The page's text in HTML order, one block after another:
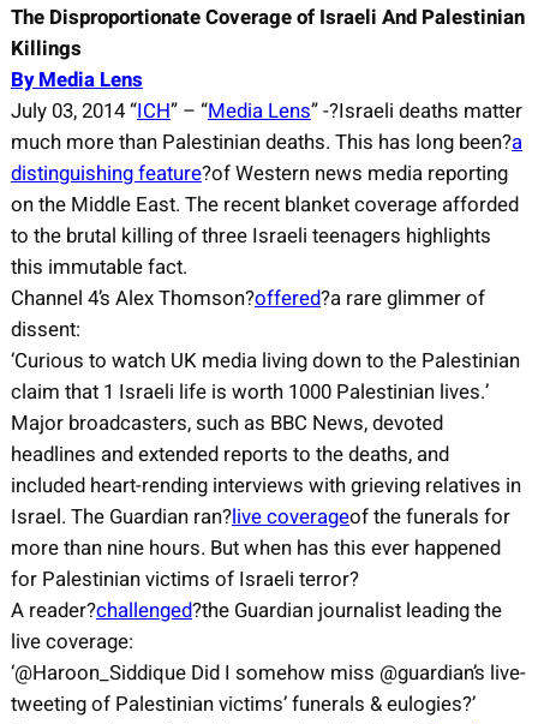
The Disproportionate Coverage of Israeli And Palestinian
Killings
By Media Lens
July 03, 2014 “ICH” – “Media Lens” -?Israeli deaths matter
much more than Palestinian deaths. This has long been?a
distinguishing feature?of Western news media reporting
on the Middle East. The recent blanket coverage afforded
to the brutal killing of three Israeli teenagers highlights
this immutable fact.
Channel 4’s Alex Thomson?offered?a rare glimmer of
dissent:
‘Curious to watch UK media living down to the Palestinian
claim that 1 Israeli life is worth 1000 Palestinian lives.’
Major broadcasters, such as BBC News, devoted
headlines and extended reports to the deaths, and
included heart-rending interviews with grieving relatives in
Israel. The Guardian ran?live coverageof the funerals for
more than nine hours. But when has this ever happened
for Palestinian victims of Israeli terror?
A reader?challenged?the Guardian journalist leading the
live coverage:
‘@Haroon_Siddique Did I somehow miss @guardian’s live-
tweeting of Palestinian victims’ funerals & eulogies?’